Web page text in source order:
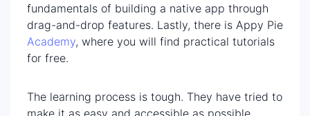
fundamentals of building a native app through
drag-and-drop features. Lastly, there is Appy Pie
Academy, where you will find practical tutorials
for free.
The learning process is tough. They have tried to
make it as easy and accessible as possible